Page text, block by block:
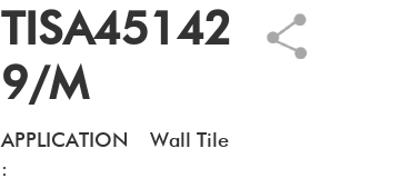
TISA45142
9/M
APPLICATION
:
Wall Tile